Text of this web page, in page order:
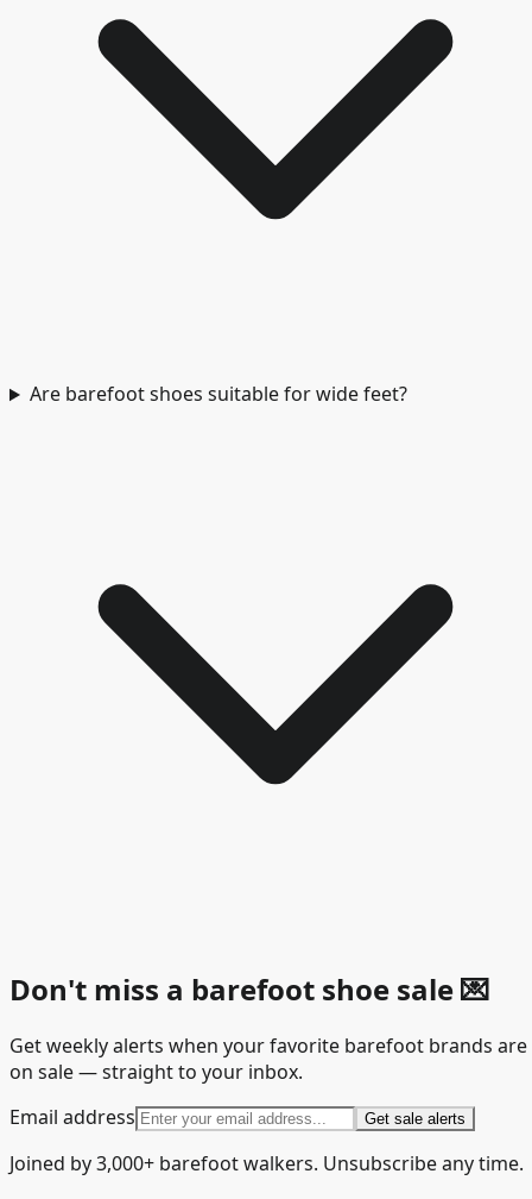
Are barefoot shoes suitable for wide feet?
Don't miss a barefoot shoe sale💌
Get weekly alerts when your favorite barefoot brands are
on sale — straight to your inbox.
Email address
Get sale alerts
Joined by 3,000+ barefoot walkers. Unsubscribe any time.